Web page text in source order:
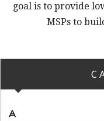
goal is to provide
MSPs to